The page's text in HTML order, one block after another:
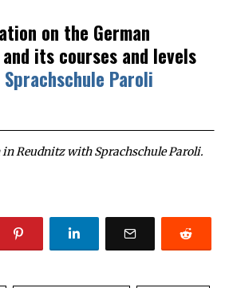
on the German
its courses and levels
Sprachschule Paroli
in Reudnitz with Sprachschule Paroli.